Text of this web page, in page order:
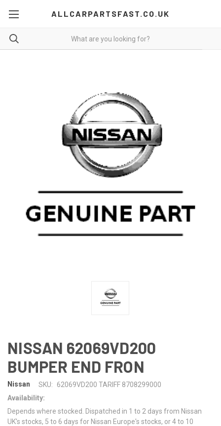
ALLCARPARTSFAST.CO.UK
NISSAN 62069VD200
BUMPER END FRON
Nissan SKU:
62069VD200 TARIFF 8708299000
Availability:
Depends where stocked. Dispatched in 1 to 2 days from Nissan
UK's stocks, 5 to 6 days for Nissan Europe's stocks, or 4 to 10